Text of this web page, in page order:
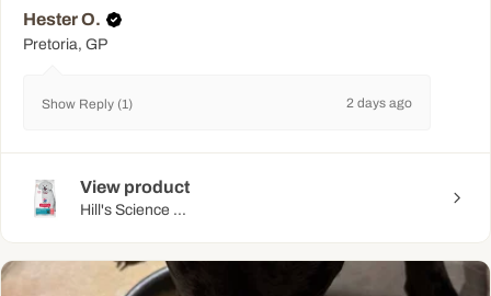
Hester O.
Pretoria, GP
Show Reply (1) 2 days ago
View product
Hill's Science ...